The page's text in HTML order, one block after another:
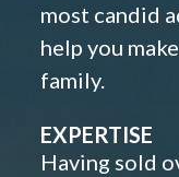
most candid
help you
family.
EXPERTISE
Having sold